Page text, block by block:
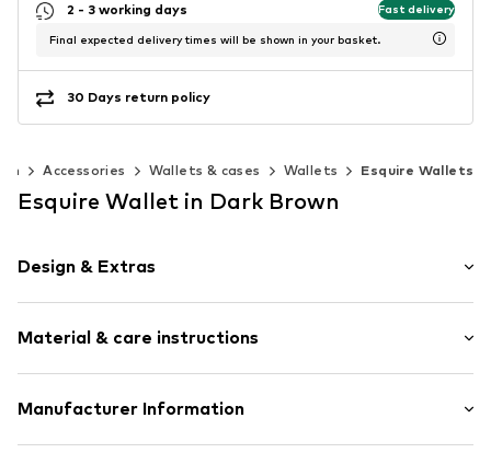
2 - 3 working days Fast delivery
Final expected delivery times will be shown in your basket.
30 Days return policy
Accessories Wallets & cases Wallets Esquire Wallets
Esquire Wallet in Dark Brown
Design & Extras
Coin compartment
Note compartment
Quilted hem/edge
Material & care instructions
Upper material: Leather
Manufacturer Information